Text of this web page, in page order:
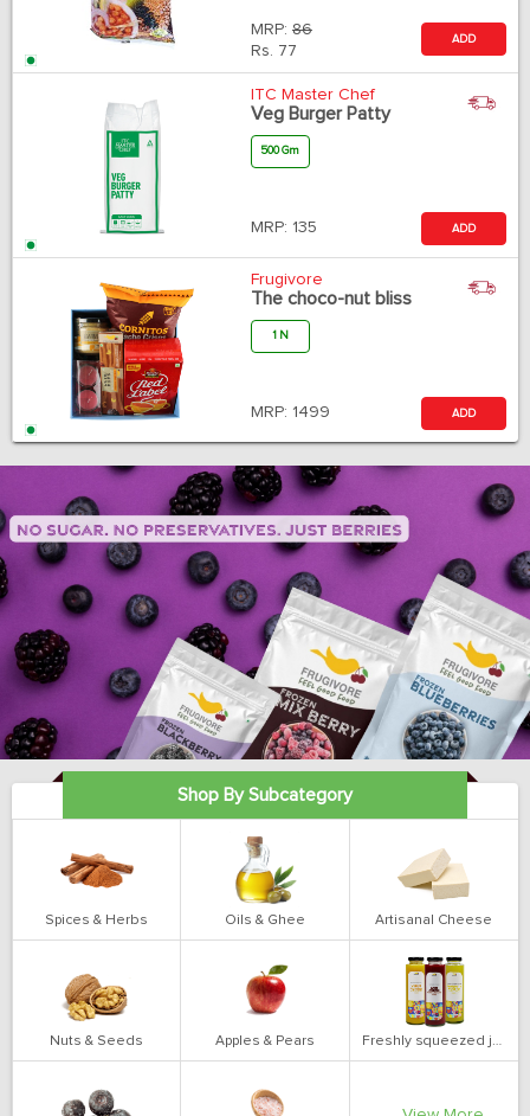
MRP: 86
Rs. 77
ADD
ITC Master Chef
Veg Burger Patty
500 Gm
MRP: 135 ADD
Frugivore
The choco-nut bliss
1 N
MRP: 1499 ADD
Shop By Subcategory
Spices & Herbs Oils & Ghee Artisanal Cheese
Nuts & Seeds Apples & Pears Freshly squeezed juices